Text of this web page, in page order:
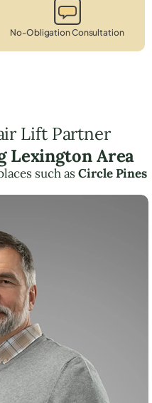
No-Obligation Consultation
Lift Partner
Lexington Area
such asCircle Pines